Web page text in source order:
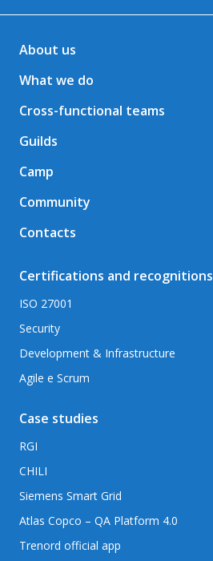
About us
What we do
Cross-functional teams
Guilds
Camp
Community
Contacts
Certifications and recognitions
ISO 27001
Security
Development & Infrastructure
Agile e Scrum
Case studies
RGI
CHILI
Siemens Smart Grid
Atlas Copco – QA Platform 4.0
Trenord official app